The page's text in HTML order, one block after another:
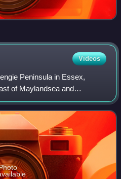
Videos
Peninsula in Essex,
of Maylandsea and
of the River Blackwater
the s